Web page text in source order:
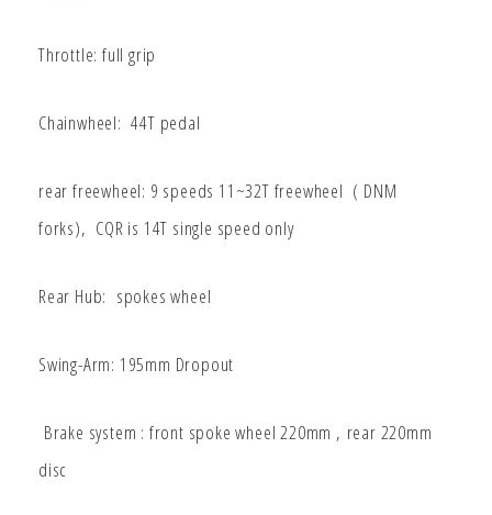
Throttle: full grip
Chainwheel: 44T pedal
rear freewheel: 9 speeds 11~32T freewheel ( DNM
forks), CQR is 14T single speed only
Rear Hub: spokes wheel
Swing-Arm: 195mm Dropout
Brake system : front spoke wheel 220mm , rear 220mm
disc